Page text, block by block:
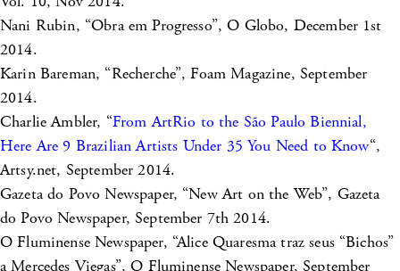
Nani Rubin, “Obra em Progresso”, O Globo, December 1st
2014.
Karin Bareman, “Recherche”, Foam Magazine, September
2014.
Charlie Ambler, “From ArtRio to the São Paulo Biennial,
Here Are 9 Brazilian Artists Under 35 You Need to Know“,
Artsy.net, September 2014.
Gazeta do Povo Newspaper, “New Art on the Web”, Gazeta
do Povo Newspaper, September 7th 2014.
O Fluminense Newspaper, “Alice Quaresma traz seus “Bichos”
a Mercedes Viegas”, O Fluminense Newspaper, September